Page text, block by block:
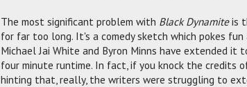
The most significant problem with Black Dynamiteis
for far too long. It's a comedy sketch which pokes
Michael Jai White and Byron Minns have extended
four minute runtime. In fact, if you knock the credits
hinting that, really, the writers were struggling to